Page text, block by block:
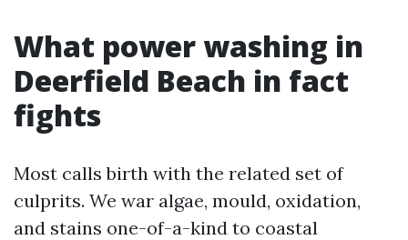
What power washing in
Deerfield Beach in fact
fights
Most calls birth with the related set of
culprits. We war algae, mould, oxidation,
and stains one-of-a-kind to coastal